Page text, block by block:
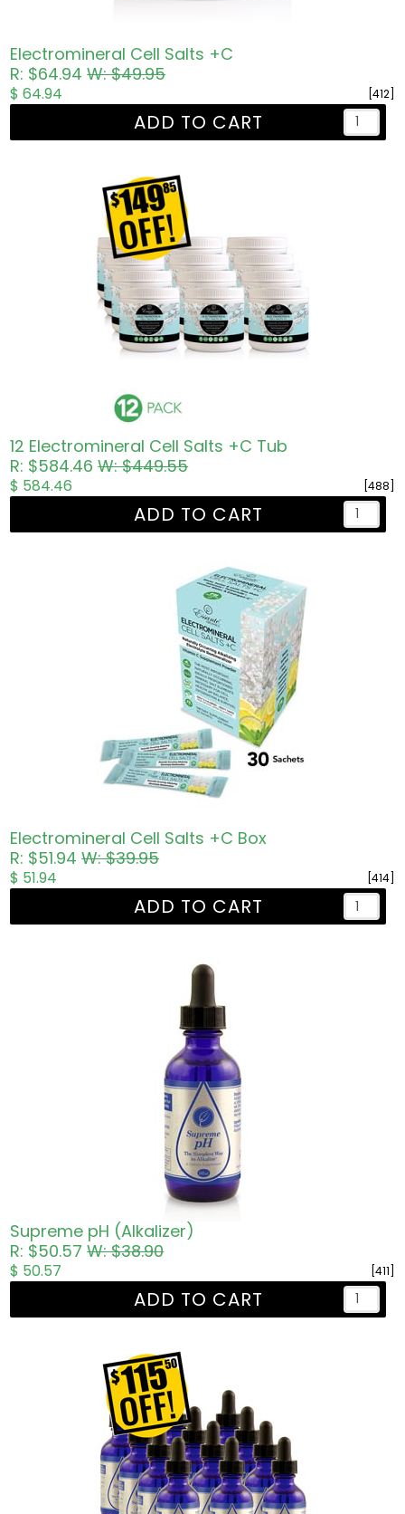
Electromineral Cell Salts +C
R: $64.94W: $49.95
[412]
$ 64.94
ADD TO CART
12 Electromineral Cell Salts +C Tub
R: $584.46W: $449.55
[488]
$ 584.46
ADD TO CART
Electromineral Cell Salts +C Box
R: $51.94W: $39.95
[414]
$ 51.94
ADD TO CART
Supreme pH (Alkalizer)
R: $50.57W: $38.90
[411]
$ 50.57
ADD TO CART